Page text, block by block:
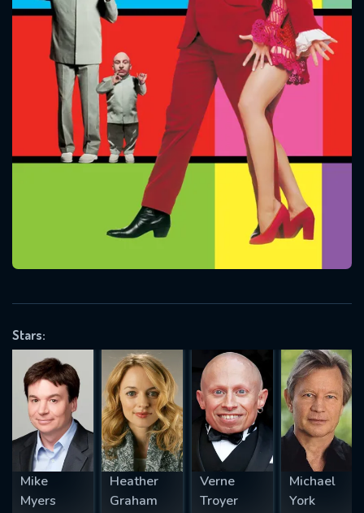
Stars:
Mike
Myers
Heather
Graham
Verne
Troyer
Michael
York
Message successfully sent. We
will take a look.
OK
CONTACT US
Please fill all fields.
SUBJECT IS REQUIRED
VALID EMAIL REQUIRED
SUBMIT